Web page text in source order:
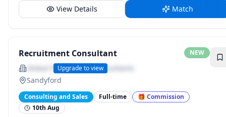
Trending opportunity
Recruitment Consultant NEW
Global Professional Consultants
Upgrade to view
Sandyford
Consulting and Sales Full-time 🎁 Commission
10th Aug